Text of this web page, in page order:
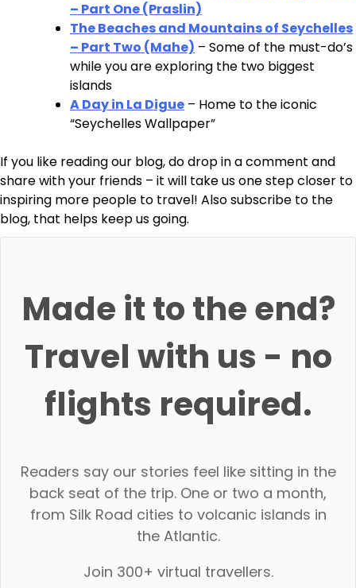
– Part One (Praslin)
The Beaches and Mountains of Seychelles
– Part Two (Mahe) – Some of the must-do’s
while you are exploring the two biggest
islands
A Day in La Digue – Home to the iconic
“Seychelles Wallpaper”
If you like reading our blog, do drop in a comment and
share with your friends – it will take us one step closer to
inspiring more people to travel! Also subscribe to the
blog, that helps keep us going.
Made it to the end?
Travel with us - no
flights required.
Readers say our stories feel like sitting in the
back seat of the trip. One or two a month,
from Silk Road cities to volcanic islands in
the Atlantic.
Join 300+ virtual travellers.